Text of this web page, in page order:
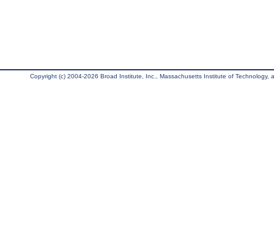
Copyright (c) 2004-2026 Broad Institute, Inc., Massachusetts Institute of Technology,